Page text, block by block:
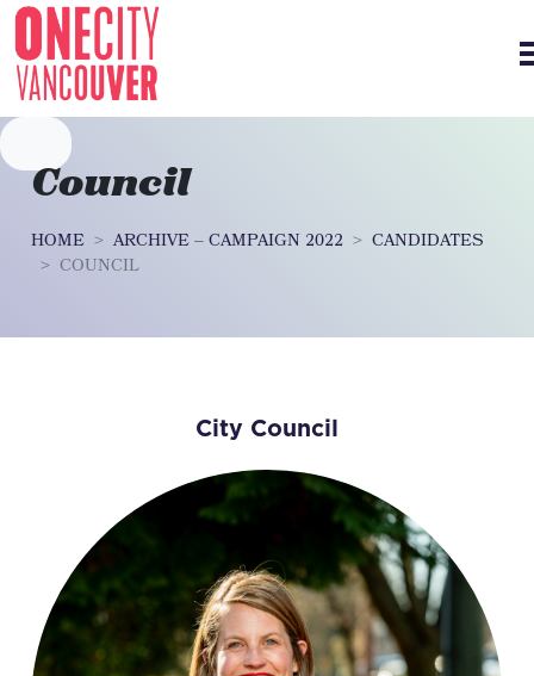
Skip navigation
Council
HOME ARCHIVE – CAMPAIGN 2022
CANDIDATES
COUNCIL
City Council